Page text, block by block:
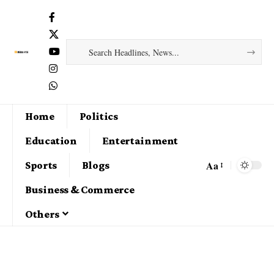
Home
Politics
Education
Entertainment
Sports
Blogs
Business & Commerce
Others
Aa